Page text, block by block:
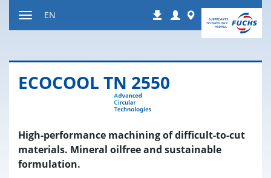
Downloads
Login Worldwide
EN
ECO­COOL TN 2550
High-performance machining of difficult-to-cut
materials. Mineral oilfree and sustainable
formulation.